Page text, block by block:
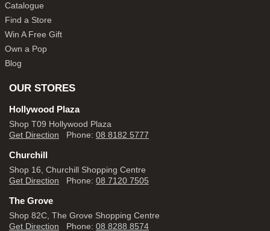
Catalogue
Find a Store
Win A Free Gift
Own a Pop
Blog
OUR STORES
Hollywood Plaza
Shop T09 Hollywood Plaza
Get Direction Phone: 08 8182 5777
Churchill
Shop 16, Churchill Shopping Centre
Get Direction Phone: 08 7120 7505
The Grove
Shop 82C, The Grove Shopping Centre
Get Direction Phone: 08 8288 8574